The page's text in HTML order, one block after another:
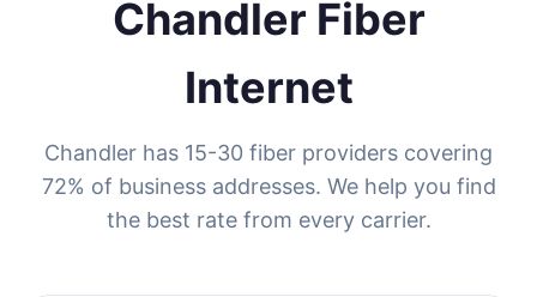
Chandler Fiber
Internet
Chandler has 15-30 fiber providers covering
72% of business addresses. We help you find
the best rate from every carrier.